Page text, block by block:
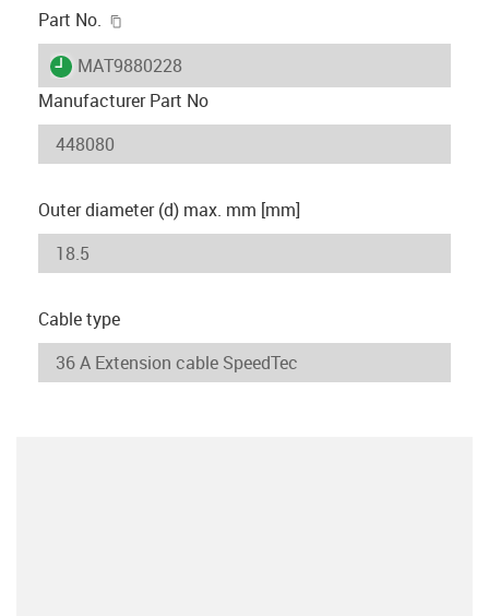
Part No.
igus-icon-lieferzeit
MAT9880228
Manufacturer Part No
Outer diameter (d) max. mm [mm]
Cable type